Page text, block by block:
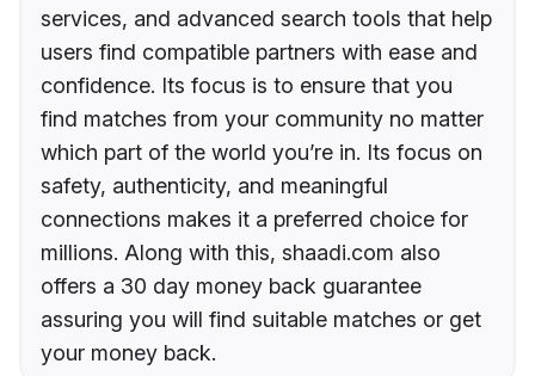
services, and advanced search tools that help
users find compatible partners with ease and
confidence. Its focus is to ensure that you
find matches from your community no matter
which part of the world you’re in. Its focus on
safety, authenticity, and meaningful
connections makes it a preferred choice for
millions. Along with this, shaadi.com also
offers a 30 day money back guarantee
assuring you will find suitable matches or get
your money back.